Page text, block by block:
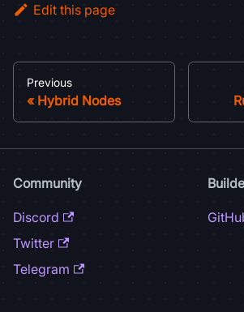
Edit this page
Previous
Hybrid Nodes
Community
Discord
Twitter
Telegram